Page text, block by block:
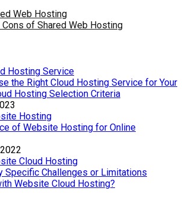
of Shared Web Hosting
the Right Cloud Hosting Service for Your
Hosting Selection Criteria
of Website Hosting for Online
Specific Challenges or Limitations
Website Cloud Hosting?